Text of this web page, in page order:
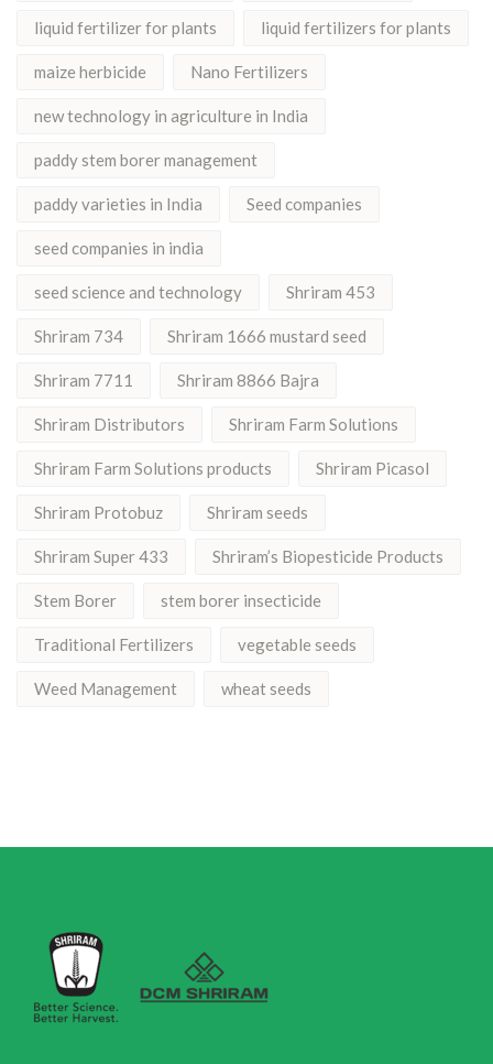
liquid fertilizer for plants liquid fertilizers for plants
maize herbicide Nano Fertilizers
new technology in agriculture in India
paddy stem borer management
paddy varieties in India Seed companies
seed companies in india
seed science and technology Shriram 453
Shriram 734 Shriram 1666 mustard seed
Shriram 7711 Shriram 8866 Bajra
Shriram Distributors Shriram Farm Solutions
Shriram Farm Solutions products Shriram Picasol
Shriram Protobuz Shriram seeds
Shriram Super 433 Shriram’s Biopesticide Products
Stem Borer stem borer insecticide
Traditional Fertilizers vegetable seeds
Weed Management wheat seeds